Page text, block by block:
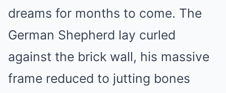
dreams for months to come. The
German Shepherd lay curled
against the brick wall, his massive
frame reduced to jutting bones